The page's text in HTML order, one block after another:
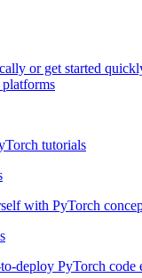
or get started
tutorials
with PyTorch
deploy PyTorch code